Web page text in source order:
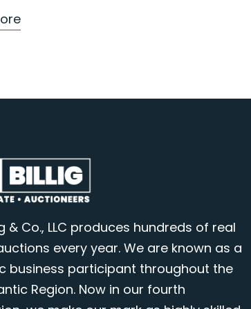
& Co., LLC produces hundreds of real
every year. We are known as a
business participant throughout the
Region. Now in our fourth